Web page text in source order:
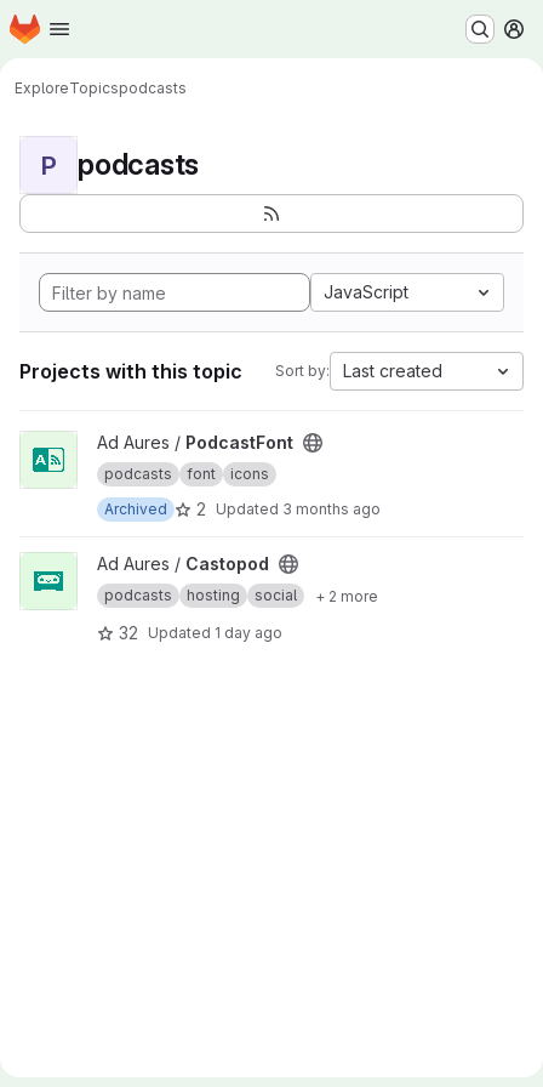
Skip to main content
Homepage
ExploreTopicspodcasts
P podcasts
JavaScript
Projects with this topic Sort by: Last created
View PodcastFont project
Ad Aures / PodcastFont
podcasts font
icons
Archived
2 Updated 3 months ago
View Castopod project
Ad Aures / Castopod
podcasts hosting social + 2 more
32 Updated 1 day ago